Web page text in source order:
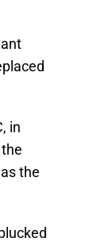
in
the